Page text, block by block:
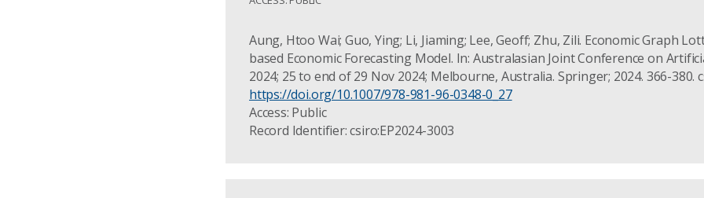
Aung, Htoo Wai; Guo, Ying; Li, Jiaming; Lee, Geoff; Zhu, Zili. Economic Graph
based Economic Forecasting Model. In: Australasian Joint Conference on
2024; 25 to end of 29 Nov 2024; Melbourne, Australia. Springer; 2024. 366-380.
https://doi.org/10.1007/978-981-96-0348-0_27
Access: Public
Record Identifier: csiro:EP2024-3003